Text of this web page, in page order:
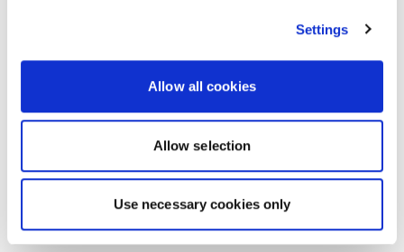
Settings
Allow all cookies
Allow selection
Use necessary cookies only